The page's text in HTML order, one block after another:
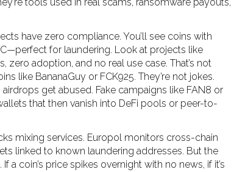
have zero compliance. You’ll see coins with
for laundering. Look at projects like
zero adoption, and no real use case. That’s not
like BananaGuy or FCK925. They’re not jokes.
get abused. Fake campaigns like FAN8 or
that then vanish into DeFi pools or peer-to-
mixing services. Europol monitors cross-chain
linked to known laundering addresses. But the
a coin’s price spikes overnight with no news, if it’s